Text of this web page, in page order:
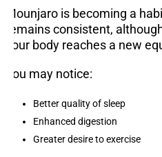
Mounjaro is becoming a
remains consistent,
your body reaches a new
You may notice:
Better quality of sleep
Enhanced digestion
Greater desire to exercise